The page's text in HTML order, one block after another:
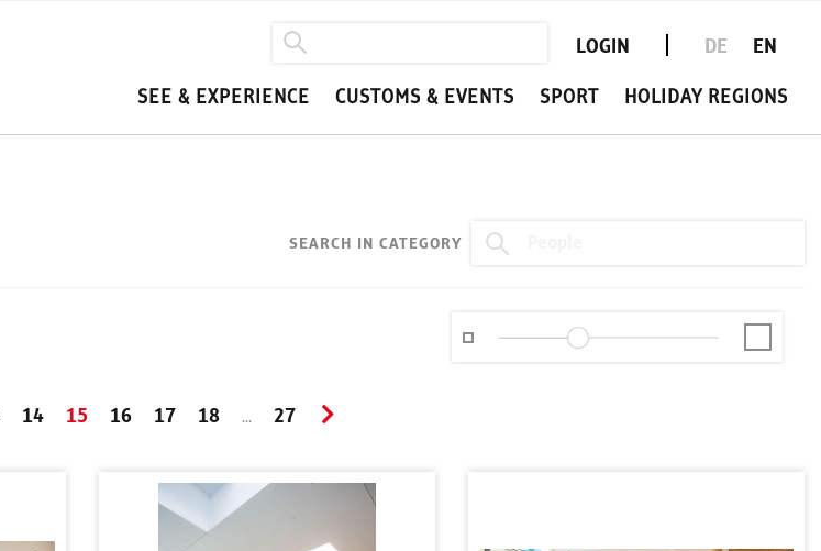
LOGIN DE EN
SEE & EXPERIENCE CUSTOMS & EVENTS SPORT HOLIDAY REGIONS
SEARCH IN CATEGORY
14 15 16 17 18 ... 27